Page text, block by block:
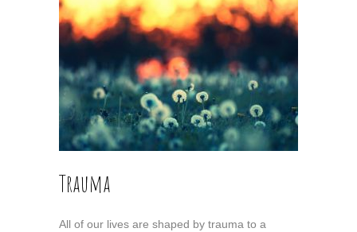
Trauma
All of our lives are shaped by trauma to a